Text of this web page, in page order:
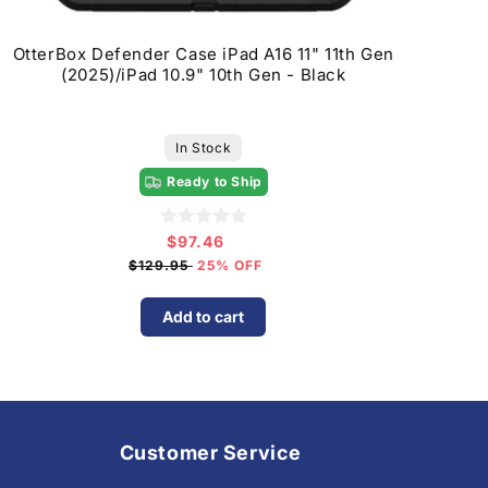
OtterBox Defender Case iPad A16 11" 11th Gen
(2025)/iPad 10.9" 10th Gen - Black
In Stock
Ready to Ship
Sale
price
$97.46
$129.9525% OFF
Add to cart
Customer Service